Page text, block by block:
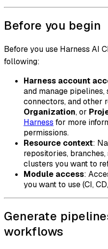
Before you begin
Before you use Harness AI
following:
Harness account
and manage pipelines,
connectors, and other
Organization, or
Harness for more
permissions.
Resource context:
repositories,
clusters you want to
Module access:
you want to use (CI,
Generate
workflows